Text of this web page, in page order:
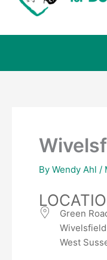
By Wendy Ahl /
Green
Wivelsfield
West